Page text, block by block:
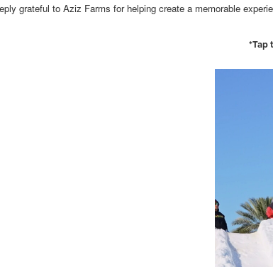
grateful to Aziz Farms for helping create a memorable
*Tap